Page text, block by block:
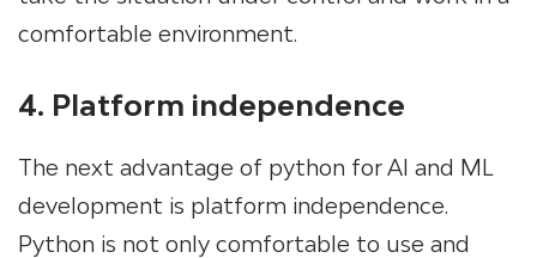
comfortable environment.
4. Platform independence
The next advantage of python for AI and ML
development is platform independence.
Python is not only comfortable to use and